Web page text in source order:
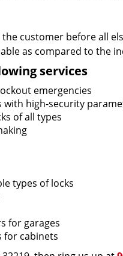
customer before all
as compared to the
services
emergencies
with high-security
of all types
types of locks
for garages
for cabinets